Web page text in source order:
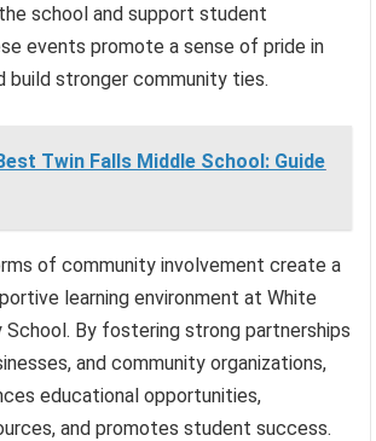
school and support student
events promote a sense of pride in
build stronger community ties.
Twin Falls Middle School: Guide
of community involvement create a
learning environment at White
School. By fostering strong partnerships
and community organizations,
educational opportunities,
and promotes student success.